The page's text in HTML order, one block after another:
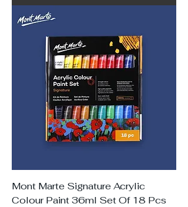
Mont Marte Signature Acrylic
Colour Paint 36ml Set Of 18 Pcs